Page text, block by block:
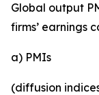
Global output
firms’ earnings
a) PMIs
(diffusion